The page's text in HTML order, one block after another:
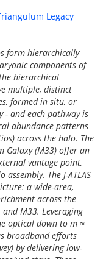
Legacy
form hierarchically
components of
hierarchical
multiple, distinct
formed in situ, or
- and each pathway is
abundance patterns
across the halo. The
Galaxy (M33) offer an
vantage point,
The J-ATLAS
a wide-area,
across the
M33. Leveraging
optical down to m ≈
broadband efforts
by delivering low-